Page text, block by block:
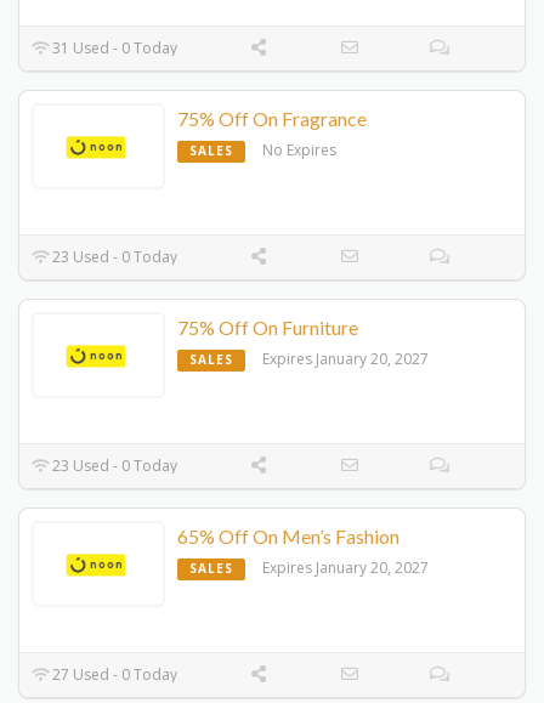
31 Used - 0 Today
75% Off On Fragrance
SALES No Expires
23 Used - 0 Today
75% Off On Furniture
SALES Expires January 20, 2027
23 Used - 0 Today
65% Off On Men’s Fashion
SALES Expires January 20, 2027
27 Used - 0 Today